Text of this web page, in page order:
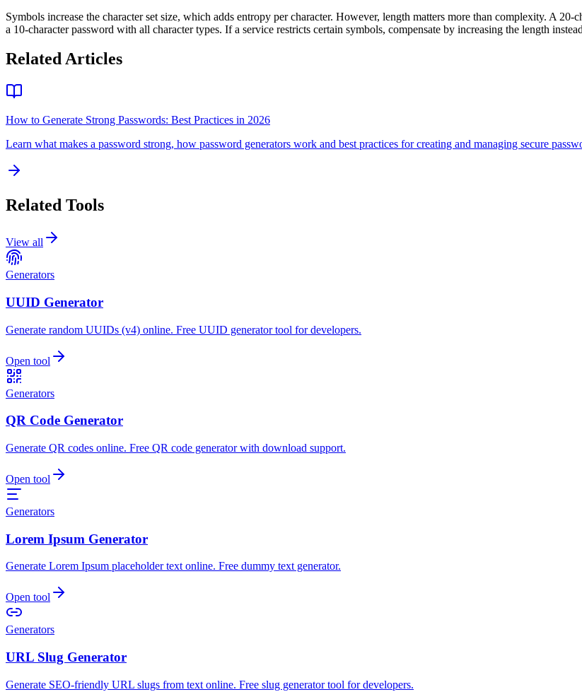
Symbols increase the character set size, which adds entropy per character. However, length matters more than complexity. A
a 10-character password with all character types. If a service restricts certain symbols, compensate by increasing the length
Related Articles
How to Generate Strong Passwords: Best Practices in 2026
Learn what makes a password strong, how password generators work and best practices for creating and managing secure
Related Tools
View all
Generators
UUID Generator
Generate random UUIDs (v4) online. Free UUID generator tool for developers.
Open tool
Generators
QR Code Generator
Generate QR codes online. Free QR code generator with download support.
Open tool
Generators
Lorem Ipsum Generator
Generate Lorem Ipsum placeholder text online. Free dummy text generator.
Open tool
Generators
URL Slug Generator
Generate SEO-friendly URL slugs from text online. Free slug generator tool for developers.